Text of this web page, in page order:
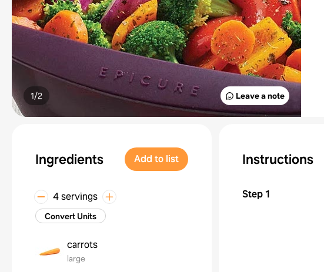
Leave a note
1/2
Ingredients Add to list
4 servings
Convert Units
carrots
large
Instructions
Step1